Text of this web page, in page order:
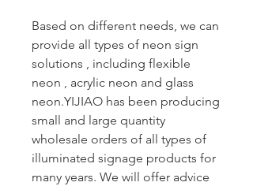
Based on different needs, we can
provide all types of neon sign
solutions , including flexible
neon , acrylic neon and glass
neon.YIJIAO has been producing
small and large quantity
wholesale orders of all types of
illuminated signage products for
many years. We will offer advice